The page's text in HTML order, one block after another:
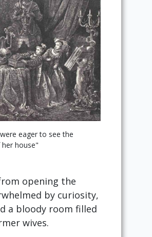
eager to see the
house"
opening the
by curiosity,
a bloody room filled
wives.